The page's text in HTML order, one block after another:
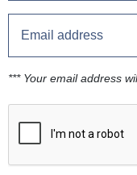
*** Your email address